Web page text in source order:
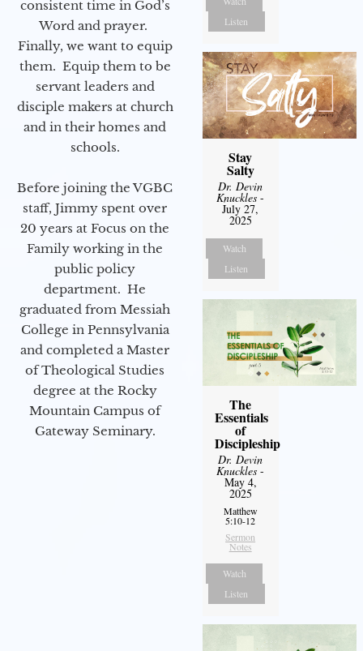
consistent time in God’s
Word and prayer.
Finally, we want to equip
them. Equip them to be
servant leaders and
disciple makers at church
and in their homes and
schools.
Before joining the VGBC
staff, Jimmy spent over
20 years at Focus on the
Family working in the
public policy
department. He
graduated from Messiah
College in Pennsylvania
and completed a Master
of Theological Studies
degree at the Rocky
Mountain Campus of
Gateway Seminary.
Listen
Stay
Salty
Dr. Devin
Knuckles -
July 27,
2025
Watch
Listen
The
Essentials
of
Discipleship
Dr. Devin
Knuckles -
May 4,
2025
Matthew
5:10-12
Sermon
Notes
Watch
Listen